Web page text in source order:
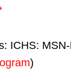
ICHS:
)